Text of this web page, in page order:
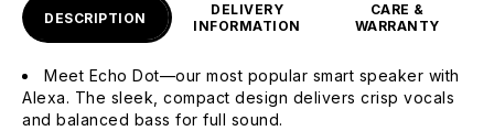
DESCRIPTION
DELIVERY
INFORMATION
CARE &
WARRANTY
Meet Echo Dot—our most popular smart speaker with
Alexa. The sleek, compact design delivers crisp vocals
and balanced bass for full sound.